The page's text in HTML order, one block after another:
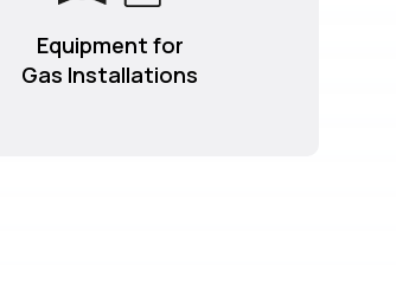
Equipment for
Gas Installations